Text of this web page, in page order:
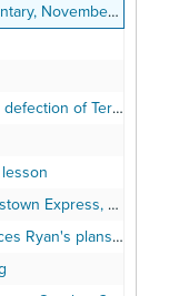
6, 1978
of Teri Buford
Buford, October 28, 1978
Express
October 1978
Jonestown, November 9, 1978